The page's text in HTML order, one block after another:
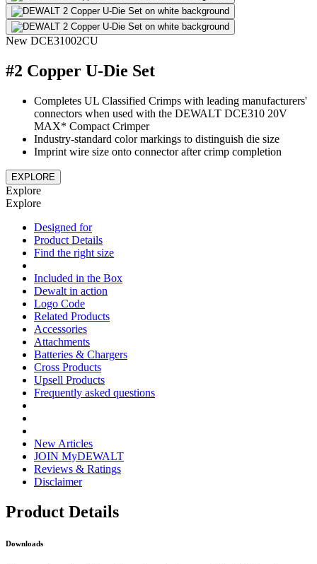
New DCE31002CU
#2 Copper U-Die Set
Completes UL Classified Crimps with leading manufacturers'
connectors when used with the DEWALT DCE310 20V
MAX* Compact Crimper
Industry-standard color markings to distinguish die size
Imprint wire size onto connector after crimp completion
EXPLORE
Explore
Explore
Designed for
Product Details
Find the right size
Included in the Box
Dewalt in action
Logo Code
Related Products
Accessories
Attachments
Batteries & Chargers
Cross Products
Upsell Products
Frequently asked questions
New Articles
JOIN MyDEWALT
Reviews & Ratings
Disclaimer
Product Details
Downloads